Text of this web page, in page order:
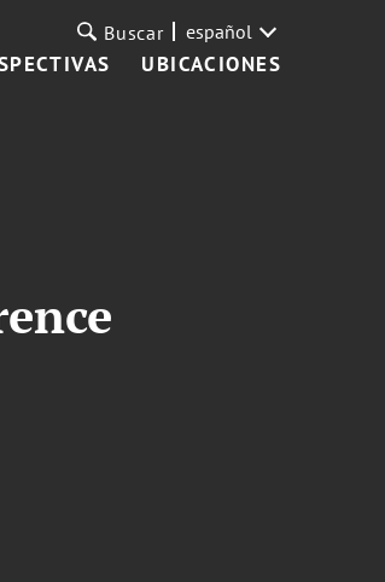
UBICACIONES
Buscar español